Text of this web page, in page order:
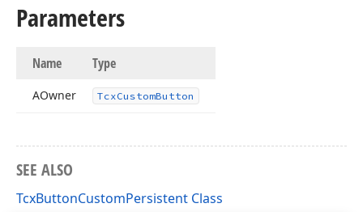
Parameters
Name Type
AOwner TcxCustomButton
SEE ALSO
TcxButtonCustomPersistent Class